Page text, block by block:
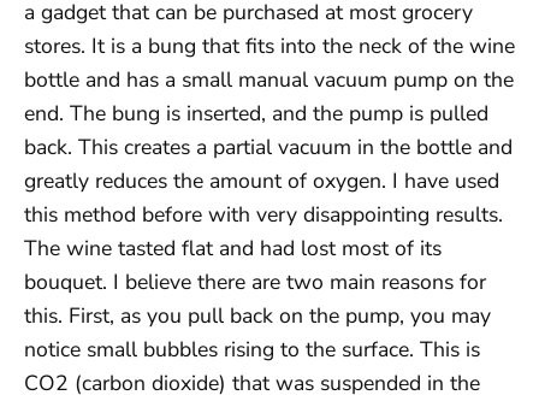
a gadget that can be purchased at most grocery
stores. It is a bung that fits into the neck of the wine
bottle and has a small manual vacuum pump on the
end. The bung is inserted, and the pump is pulled
back. This creates a partial vacuum in the bottle and
greatly reduces the amount of oxygen. I have used
this method before with very disappointing results.
The wine tasted flat and had lost most of its
bouquet. I believe there are two main reasons for
this. First, as you pull back on the pump, you may
notice small bubbles rising to the surface. This is
CO2 (carbon dioxide) that was suspended in the